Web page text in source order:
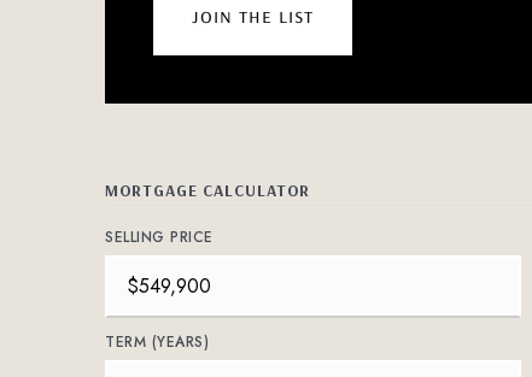
join the list
MORTGAGE CALCULATOR
SELLING PRICE
TERM (YEARS)